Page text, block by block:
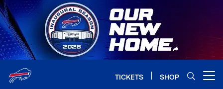
Skip
to
main
content
TICKETS SHOP